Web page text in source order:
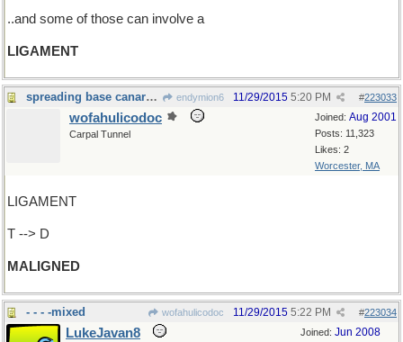
..and some of those can involve a
LIGAMENT
spreading base canards again ? endymion6 #223033
11/29/2015 5:20 PM
Joined: Aug 2001
Posts: 11,323
Likes: 2
Worcester, MA
wofahulicodoc
Carpal Tunnel
LIGAMENT
T --> D
MALIGNED
- - - -mixed wofahulicodoc #223034
11/29/2015 5:22 PM
Joined: Jun 2008
LukeJavan8